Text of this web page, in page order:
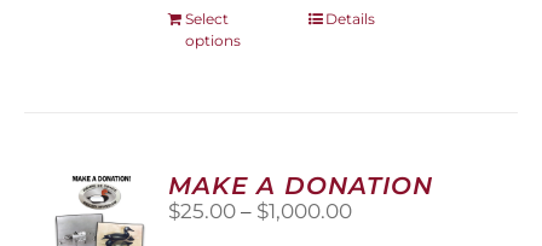
Select
options
This
options
may
be
Details
MAKE A DONATION
$25.00 – $1,000.00Price